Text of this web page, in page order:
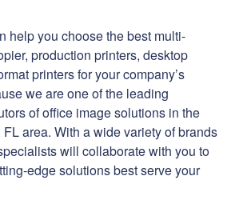
help you choose the best multi-
production printers, desktop
printers for your company’s
we are one of the leading
of office image solutions in the
area. With a wide variety of brands
will collaborate with you to
edge solutions best serve your